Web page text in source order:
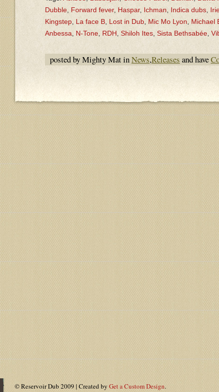
Dubble Forward fever, Haspar, Ichman Indica dubs
Kingstep La face B Lost in Dub Mic Mo Lyon
Michael
Anbessa
N-Tone RDH Shiloh Ites Sista Bethsabée
posted by Mighty Mat inNews,Releases and have
© Reservoir Dub 2009 | Created by Get a Custom Design.